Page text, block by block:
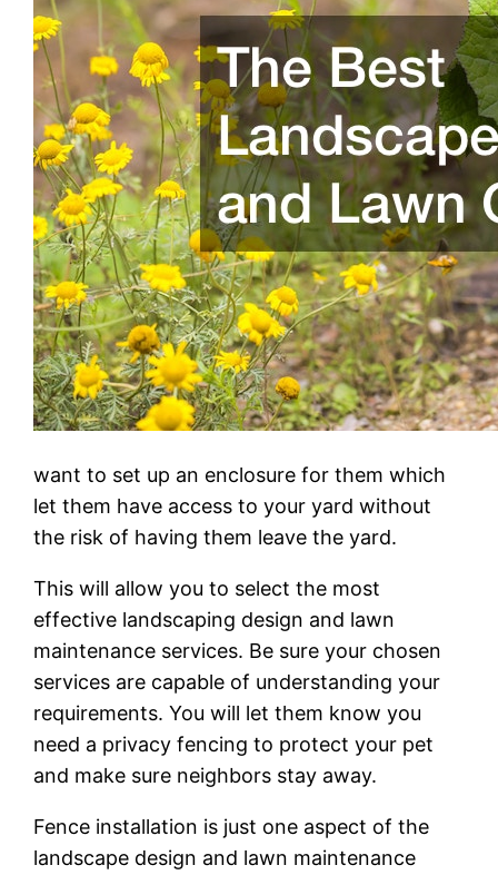
want to set up an enclosure for them which
let them have access to your yard without
the risk of having them leave the yard.
This will allow you to select the most
effective landscaping design and lawn
maintenance services. Be sure your chosen
services are capable of understanding your
requirements. You will let them know you
need a privacy fencing to protect your pet
and make sure neighbors stay away.
Fence installation is just one aspect of the
landscape design and lawn maintenance